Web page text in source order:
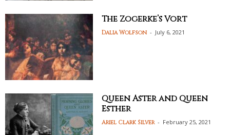
The Zogerke’s Vort
Dalia Wolfson - July 6, 2021
Queen Aster and Queen
Esther
Ariel Clark Silver - February 25, 2021